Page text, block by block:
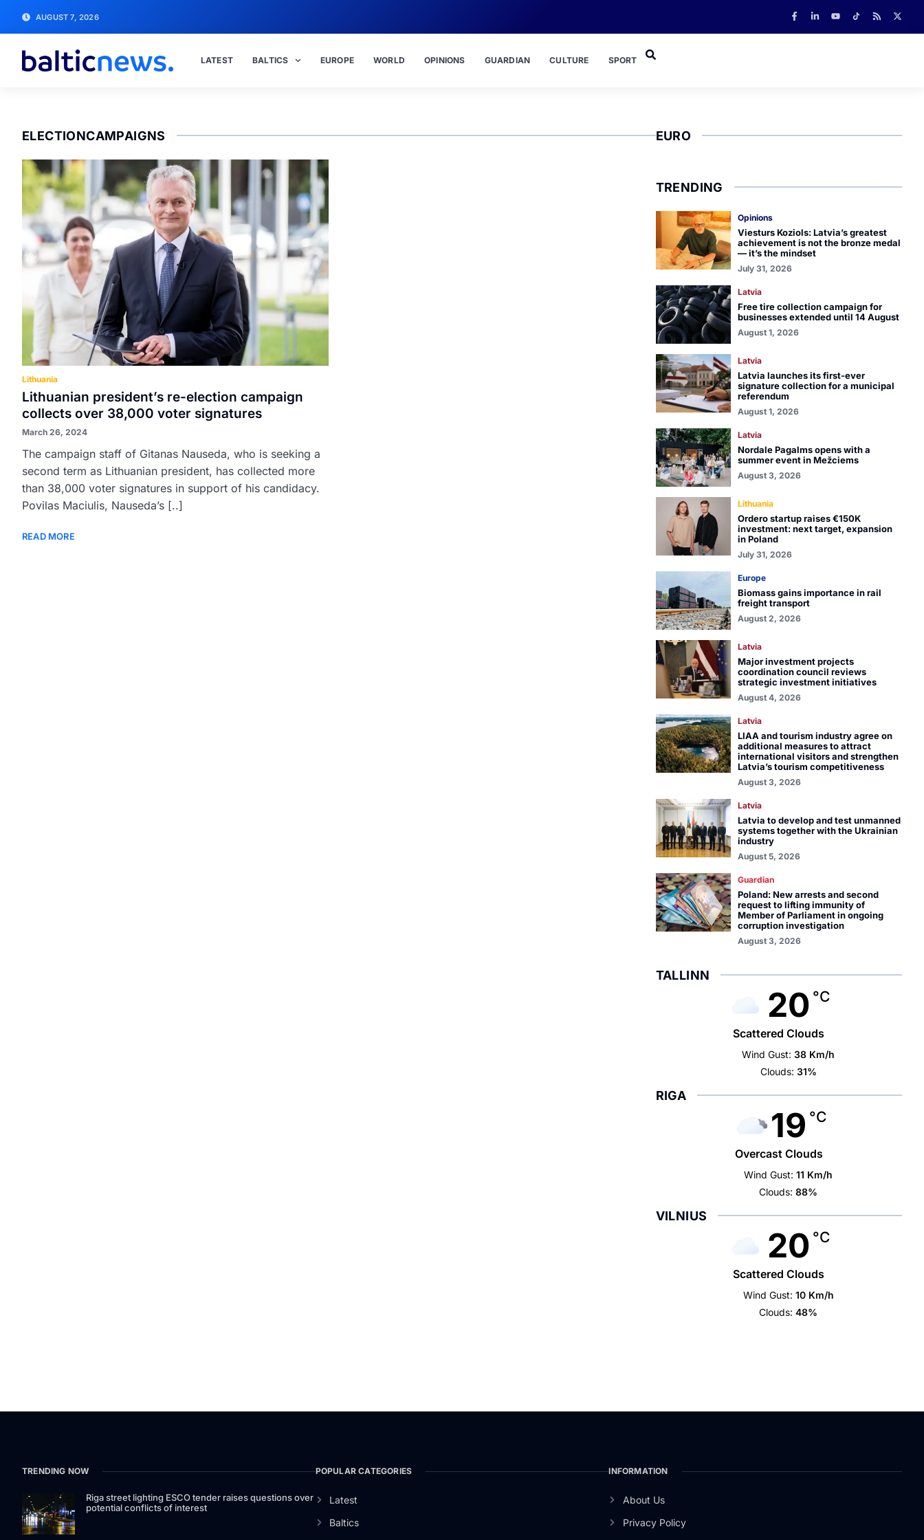
AUGUST 7, 2026
LATEST BALTICS EUROPE WORLD OPINIONS GUARDIAN CULTURE SPORT
ELECTIONCAMPAIGNS
Lithuania
Lithuanian president’s re-election campaign
collects over 38,000 voter signatures
March 26, 2024
The campaign staff of Gitanas Nauseda, who is seeking a
second term as Lithuanian president, has collected more
than 38,000 voter signatures in support of his candidacy.
Povilas Maciulis, Nauseda’s [..]
READ MORE
EURO
TRENDING
Opinions
Viesturs Koziols: Latvia’s greatest
achievement is not the bronze medal
— it’s the mindset
July 31, 2026
Latvia
Free tire collection campaign for
businesses extended until 14 August
August 1, 2026
Latvia
Latvia launches its first-ever
signature collection for a municipal
referendum
August 1, 2026
Latvia
Nordale Pagalms opens with a
summer event in Mežciems
August 3, 2026
Lithuania
Ordero startup raises €150K
investment: next target, expansion
in Poland
July 31, 2026
Europe
Biomass gains importance in rail
freight transport
August 2, 2026
Latvia
Major investment projects
coordination council reviews
strategic investment initiatives
August 4, 2026
Latvia
LIAA and tourism industry agree on
additional measures to attract
international visitors and strengthen
Latvia’s tourism competitiveness
August 3, 2026
Latvia
Latvia to develop and test unmanned
systems together with the Ukrainian
industry
August 5, 2026
Guardian
Poland: New arrests and second
request to lifting immunity of
Member of Parliament in ongoing
corruption investigation
August 3, 2026
TALLINN
20 °C
Scattered Clouds
Wind Gust: 38 Km/h
Clouds: 31%
RIGA
19 °C
Overcast Clouds
Wind Gust: 11 Km/h
Clouds: 88%
VILNIUS
20 °C
Scattered Clouds
Wind Gust: 10 Km/h
Clouds: 48%
TRENDING NOW
Riga street lighting ESCO tender raises questions over
potential conflicts of interest
POPULAR CATEGORIES
Latest
Baltics
INFORMATION
About Us
Privacy Policy